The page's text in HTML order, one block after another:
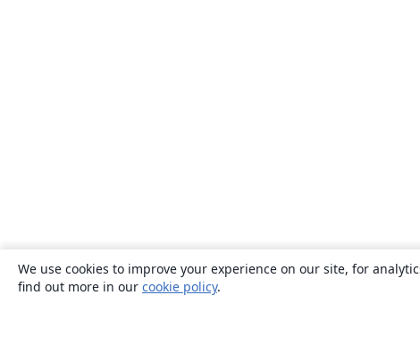
We use cookies to improve your experience on our site, for
find out more in our cookie policy.